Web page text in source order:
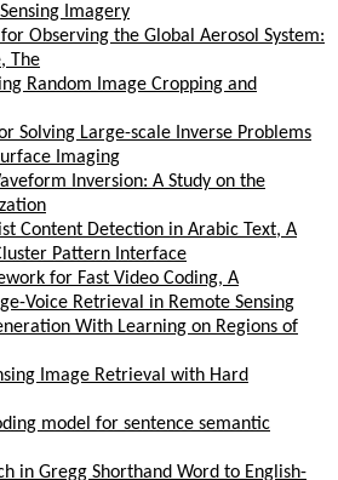
Imagery
Observing the Global Aerosol System:
The
Random Image Cropping and
Solving Large-scale Inverse Problems
Imaging
Inversion: A Study on the
Content Detection in Arabic Text, A
Pattern Interface
for Fast Video Coding, A
Voice Retrieval in Remote Sensing
With Learning on Regions of
Image Retrieval with Hard
model for sentence semantic
in Gregg Shorthand Word to English-